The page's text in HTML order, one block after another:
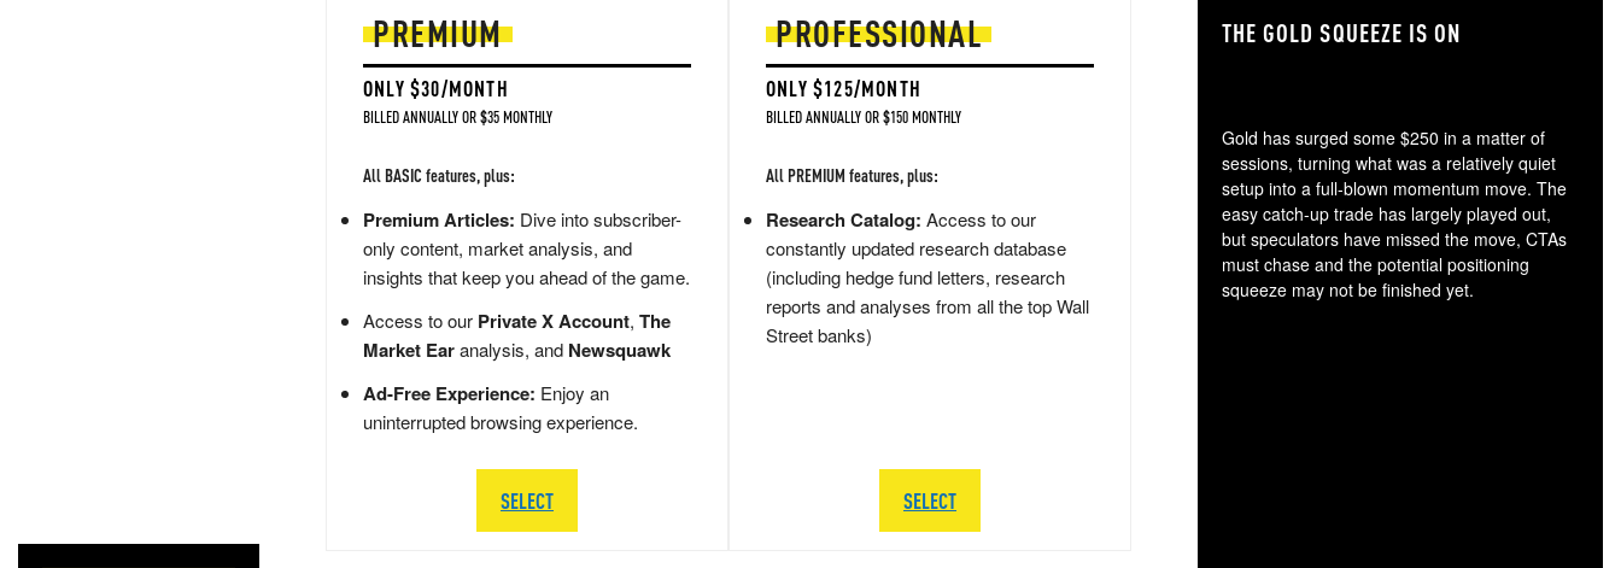
PREMIUM
ONLY $30/MONTH
BILLED ANNUALLY OR $35 MONTHLY
All BASIC features, plus:
Premium Articles: Dive into subscriber-
only content, market analysis, and
insights that keep you ahead of the game.
Access to our Private X Account, The
Market Earanalysis, and Newsquawk
Ad-Free Experience: Enjoy an
uninterrupted browsing experience.
SELECT
PROFESSIONAL
ONLY $125/MONTH
BILLED ANNUALLY OR $150 MONTHLY
All PREMIUM features, plus:
Research Catalog: Access to our
constantly updated research database
(including hedge fund letters, research
reports and analyses from all the top Wall
Street banks)
SELECT
THE GOLD SQUEEZE IS ON
Gold has surged some $250 in a matter of
sessions, turning what was a relatively quiet
setup into a full-blown momentum move. The
easy catch-up trade has largely played out,
but speculators have missed the move, CTAs
must chase and the potential positioning
squeeze may not be finished yet.